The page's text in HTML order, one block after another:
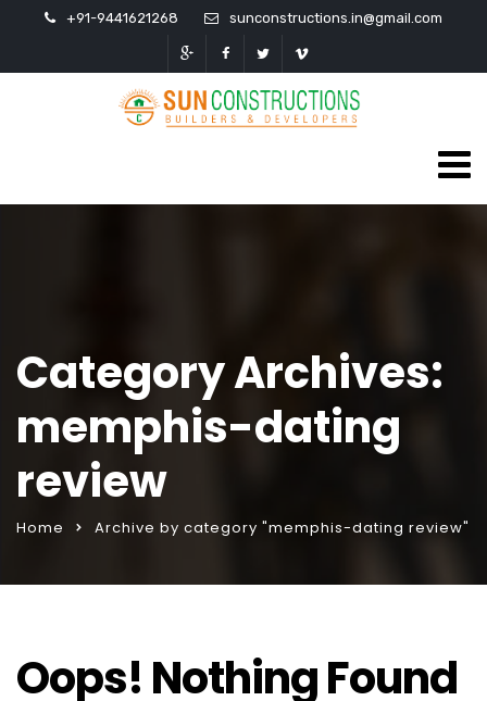
+91-9441621268 sunconstructions.in@gmail.com
Category Archives:
memphis-dating
review
Home Archive by category "memphis-dating review"
Oops! Nothing Found